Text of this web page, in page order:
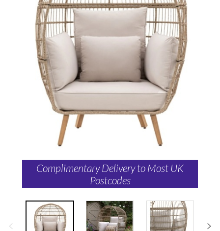
Complimentary Delivery to Most UK
Postcodes